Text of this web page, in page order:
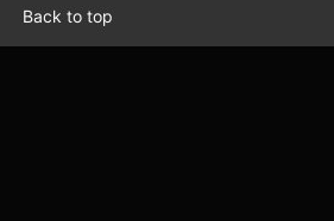
Back to top